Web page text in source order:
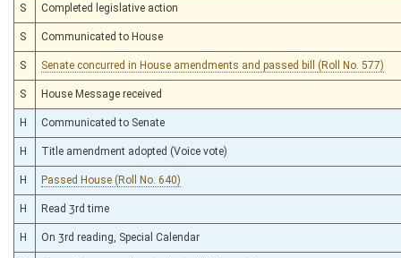
S Completed legislative action
S Communicated to House
S Senate concurred in House amendments and passed bill (Roll No. 577)
S House Message received
H Communicated to Senate
H Title amendment adopted (Voice vote)
H Passed House (Roll No. 640)
H Read 3rd time
H On 3rd reading, Special Calendar